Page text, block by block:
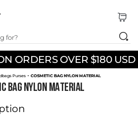
ORDERS OVER $180 USD
for?
Purses COSMETIC BAG NYLON MATERIAL
BAG NYLON MATERIAL